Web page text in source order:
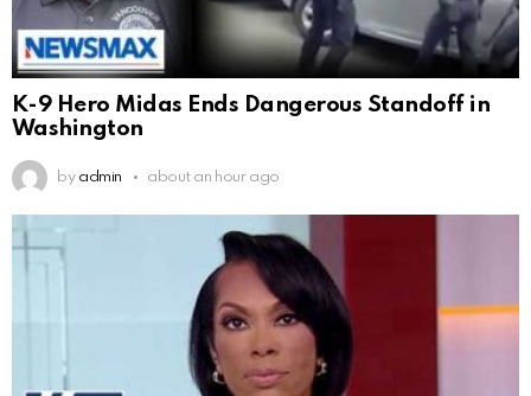
K-9 Hero Midas Ends Dangerous Standoff in
Washington
by admin about an hour ago